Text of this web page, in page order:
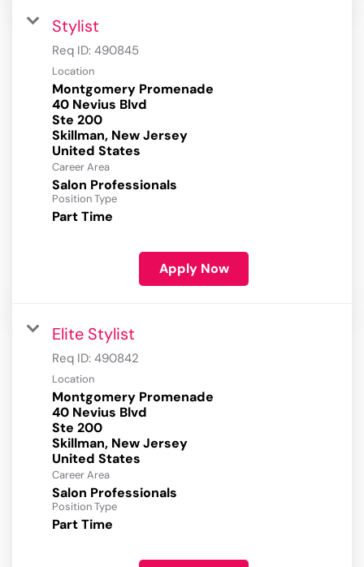
Stylist
Req ID: 490845
Location
Montgomery Promenade
40 Nevius Blvd
Ste 200
Skillman, New Jersey
Career Area
Salon Professionals
Position Type
Part Time
Apply Now
Elite Stylist
Req ID: 490842
Location
Montgomery Promenade
40 Nevius Blvd
Ste 200
Skillman, New Jersey
Career Area
Salon Professionals
Position Type
Part Time